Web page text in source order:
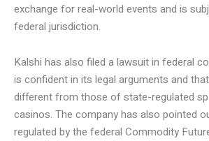
exchange for real-world events and is
federal jurisdiction.
Kalshi has also filed a lawsuit in federal
is confident in its legal arguments and
different from those of state-regulated
casinos. The company has also pointed
regulated by the federal Commodity